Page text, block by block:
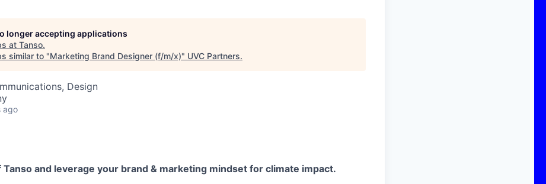
longer accepting applications
at Tanso.
similar to "Marketing Brand Designer (f/m/x)" UVC Partners.
Design
ago
Tanso and leverage your brand & marketing mindset for climate impact.